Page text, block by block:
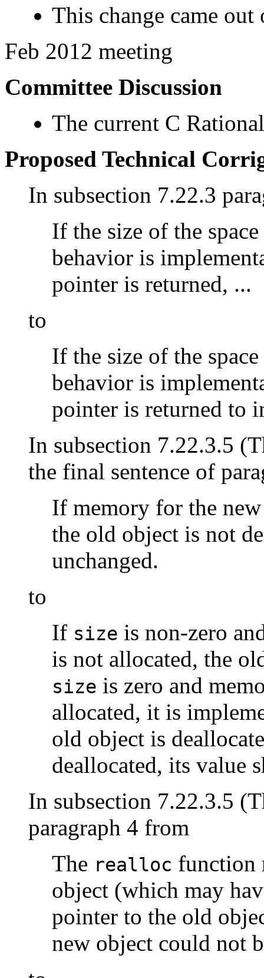
This change came
Feb 2012 meeting
Committee Discussion
The current C
Proposed Technical
In subsection 7.22.3
If the size of the
behavior is
pointer is returned, ...
to
If the size of the
behavior is
pointer is returned to
In subsection 7.22.3.5
the final sentence of
If memory for the
the old object is not
unchanged.
to
If size is non-zero
is not allocated, the
size is zero and
allocated, it is
old object is
deallocated, its value
In subsection 7.22.3.5
paragraph 4 from
The realloc function
object (which may
pointer to the old
new object could not